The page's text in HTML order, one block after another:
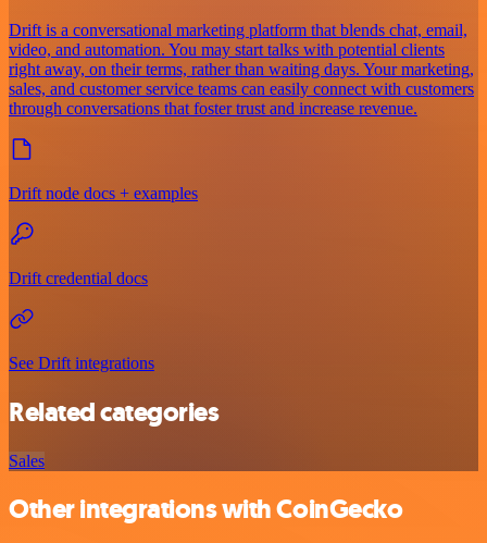
Drift is a conversational marketing platform that blends chat, email,
video, and automation. You may start talks with potential clients
right away, on their terms, rather than waiting days. Your marketing,
sales, and customer service teams can easily connect with customers
through conversations that foster trust and increase revenue.
Drift node docs + examples
Drift credential docs
See Drift integrations
Related categories
Sales
Other integrations with CoinGecko